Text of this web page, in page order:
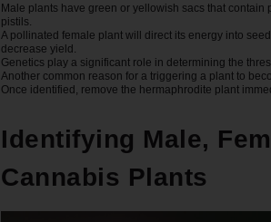
Male plants have green or yellowish sacs that
pistils.
A pollinated female plant will direct its energy into
decrease yield.
Genetics play a significant role in determining the
Another common reason for a triggering a plant to
Once identified, remove the hermaphrodite plant
Identifying Male,
Cannabis Plants